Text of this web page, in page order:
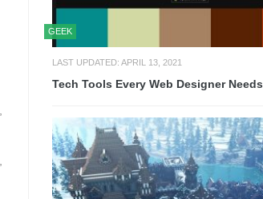
GEEK
LAST UPDATED: APRIL 13, 2021
Tech Tools Every Web Designer Needs